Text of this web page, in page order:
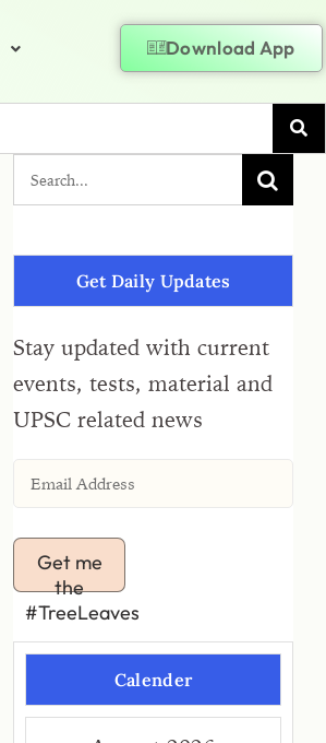
Download App
Get Daily Updates
Stay updated with current
events, tests, material and
UPSC related news
Get me
the
#TreeLeaves
Calender